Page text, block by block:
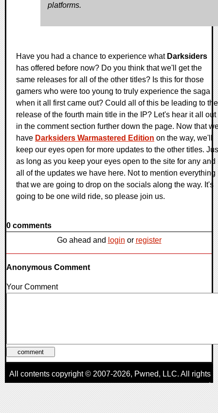
platforms.
Have you had a chance to experience what Darksiders
has offered before now? Do you think that we'll get the
same releases for all of the other titles? Is this for those
gamers who were too young to truly experience the saga
when it all first came out? Could all of this be leading to the
release of the fourth main title in the IP? Let's hear it all out
in the comment section further down the page. Now that
have Darksiders Warmastered Edition on the way, we'll
keep our eyes open for more updates to the other titles.
as long as you keep your eyes open to the site for any and
all of the updates we have here. Not to mention everything
that we are going to drop on the socials along the way. It's
going to be one wild ride, so please join us.
0 comments
Go ahead and login or register
Anonymous Comment
Your Comment
All contents copyright © 2007-2026, Pwned, LLC. All rights
reserved